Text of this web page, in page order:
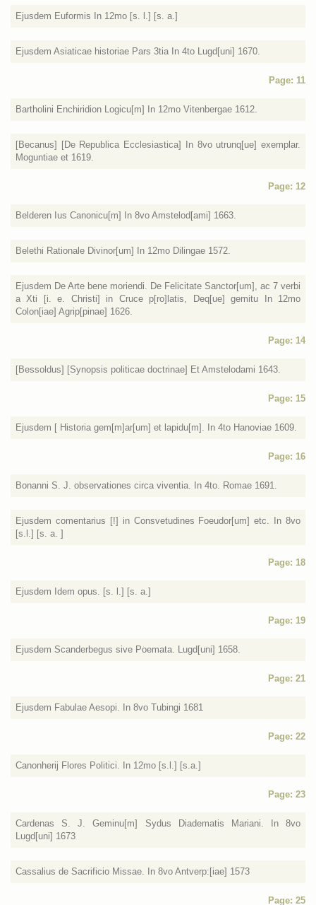
Ejusdem Euformis In 12mo [s. l.] [s. a.]
Ejusdem Asiaticae historiae Pars 3tia In 4to Lugd[uni] 1670.
Page: 11
Bartholini Enchiridion Logicu[m] In 12mo Vitenbergae 1612.
[Becanus] [De Republica Ecclesiastica] In 8vo utrunq[ue] exemplar.
Moguntiae et 1619.
Page: 12
Belderen Ius Canonicu[m] In 8vo Amstelod[ami] 1663.
Belethi Rationale Divinor[um] In 12mo Dilingae 1572.
Ejusdem De Arte bene moriendi. De Felicitate Sanctor[um], ac 7 verbi
a Xti [i. e. Christi] in Cruce p[ro]latis, Deq[ue] gemitu In 12mo
Colon[iae] Agrip[pinae] 1626.
Page: 14
[Bessoldus] [Synopsis politicae doctrinae] Et Amstelodami 1643.
Page: 15
Ejusdem [ Historia gem[m]ar[um] et lapidu[m]. In 4to Hanoviae 1609.
Page: 16
Bonanni S. J. observationes circa viventia. In 4to. Romae 1691.
Ejusdem comentarius [!] in Consvetudines Foeudor[um] etc. In 8vo
[s.l.] [s. a. ]
Page: 18
Ejusdem Idem opus. [s. l.] [s. a.]
Page: 19
Ejusdem Scanderbegus sive Poemata. Lugd[uni] 1658.
Page: 21
Ejusdem Fabulae Aesopi. In 8vo Tubingi 1681
Page: 22
Canonherij Flores Politici. In 12mo [s.l.] [s.a.]
Page: 23
Cardenas S. J. Geminu[m] Sydus Diadematis Mariani. In 8vo
Lugd[uni] 1673
Cassalius de Sacrificio Missae. In 8vo Antverp:[iae] 1573
Page: 25